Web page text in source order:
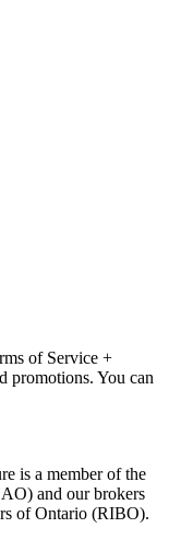
of Service +
promotions. You can
is a member of the
and our brokers
of Ontario (RIBO).